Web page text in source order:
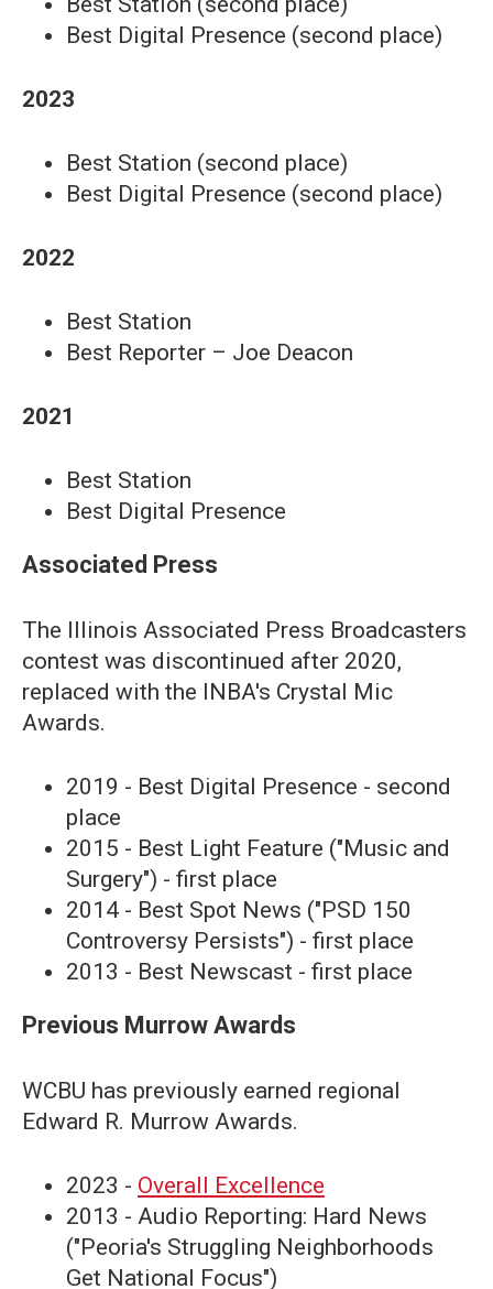
Best Digital Presence (second place)
2023
Best Station (second place)
Best Digital Presence (second place)
2022
Best Station
Best Reporter – Joe Deacon
2021
Best Station
Best Digital Presence
Associated Press
The Illinois Associated Press Broadcasters
contest was discontinued after 2020,
replaced with the INBA's Crystal Mic
Awards.
2019 - Best Digital Presence - second
place
2015 - Best Light Feature ("Music and
Surgery") - first place
2014 - Best Spot News ("PSD 150
Controversy Persists") - first place
2013 - Best Newscast - first place
Previous Murrow Awards
WCBU has previously earned regional
Edward R. Murrow Awards.
2023 - Overall Excellence
2013 - Audio Reporting: Hard News
("Peoria's Struggling Neighborhoods
Get National Focus")